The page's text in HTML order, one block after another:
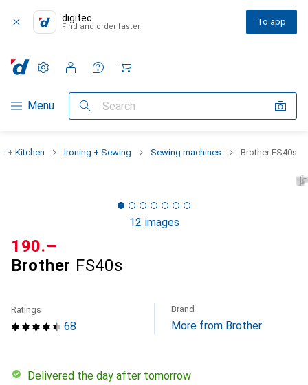
digitec
Find and order faster To app
Category Navigation
Menu Search
Settings
Customer account
Comparison lists
Watch lists
Cart
+ Kitchen Ironing + Sewing Sewing machines Brother FS40s
12 images
Brother FS40s
CHF
190.–
68
Ratings Brand
More from Brother
Delivered the day after tomorrow